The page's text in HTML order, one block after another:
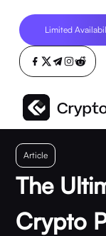
Limited
Article
The
Crypto